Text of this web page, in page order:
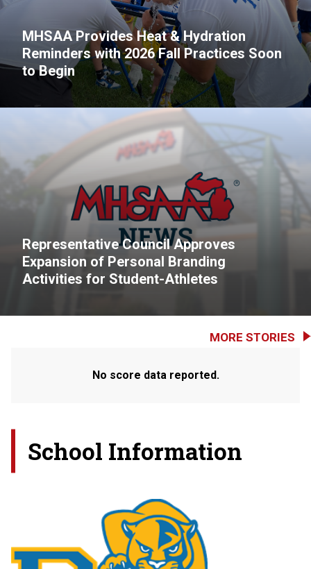
MHSAA Provides Heat & Hydration
Reminders with 2026 Fall Practices Soon
to Begin
Representative Council Approves
Expansion of Personal Branding
Activities for Student-Athletes
MORE STORIES
No score data reported.
School Information